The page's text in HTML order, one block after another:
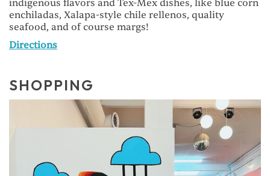
indigenous flavors and Tex-Mex dishes, like blue corn
enchiladas, Xalapa-style chile rellenos, quality
seafood, and of course margs!
Directions
SHOPPING